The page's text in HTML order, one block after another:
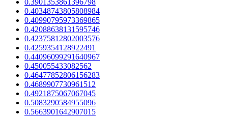
0.40348743805808984
0.40990795973369865
0.42088638131595746
0.42375812802003576
0.4259354128922491
0.44096099291640967
0.450055433082562
0.46477852806156283
0.4689907730961512
0.4921875067067045
0.5083290584955096
0.5663901642907015